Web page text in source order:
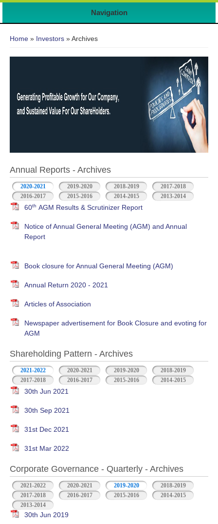
Navigation
Home » Investors » Archives
Annual Reports - Archives
2020-2021 2019-2020 2018-2019
2017-2018
2016-2017
2015-2016 2014-2015 2013-2014
60th AGM Results & Scrutinizer Report
Notice of Annual General Meeting (AGM) and Annual
Report
Book closure for Annual General Meeting (AGM)
Annual Return 2020 - 2021
Articles of Association
Newspaper advertisement for Book Closure and evoting for
AGM
Shareholding Pattern - Archives
2021-2022 2020-2021 2019-2020
2018-2019
2017-2018
2016-2017 2015-2016 2014-2015
30th Jun 2021
30th Sep 2021
31st Dec 2021
31st Mar 2022
Corporate Governance - Quarterly - Archives
2021-2022 2020-2021 2019-2020
2018-2019
2017-2018
2016-2017 2015-2016
2014-2015
2013-2014
30th Jun 2019